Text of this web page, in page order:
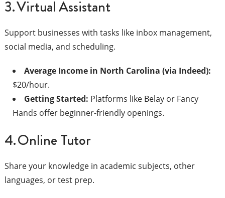
3. Virtual Assistant
Support businesses with tasks like inbox management,
social media, and scheduling.
Average Income in North Carolina (via Indeed):
$20/hour.
Getting Started: Platforms like Belay or Fancy
Hands offer beginner-friendly openings.
4. Online Tutor
Share your knowledge in academic subjects, other
languages, or test prep.